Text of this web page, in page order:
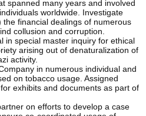
spanned many years and involved
worldwide. Investigate
financial dealings of numerous
collusion and corruption.
in special master inquiry for ethical
arising out of denaturalization of
activity.
in numerous individual and
on tobacco usage. Assigned
exhibits and documents as part of
on efforts to develop a case